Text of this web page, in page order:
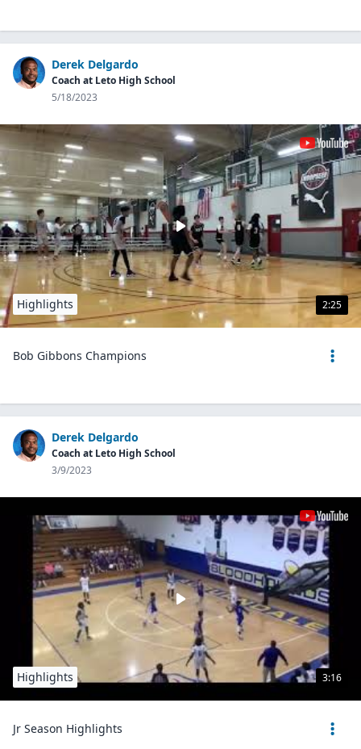
Derek Delgardo
Coach at Leto High School
5/18/2023
2:25
Highlights
Bob Gibbons Champions
Derek Delgardo
Coach at Leto High School
3/9/2023
3:16
Highlights
Jr Season Highlights